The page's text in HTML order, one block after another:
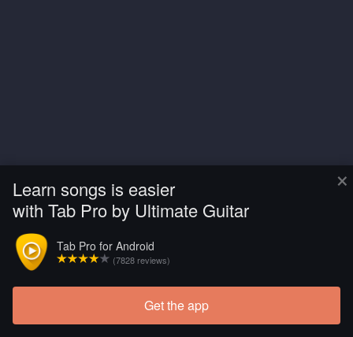
×
Learn songs is easier
with Tab Pro by Ultimate Guitar
Tab Pro for Android
(7828 reviews)
Get the app